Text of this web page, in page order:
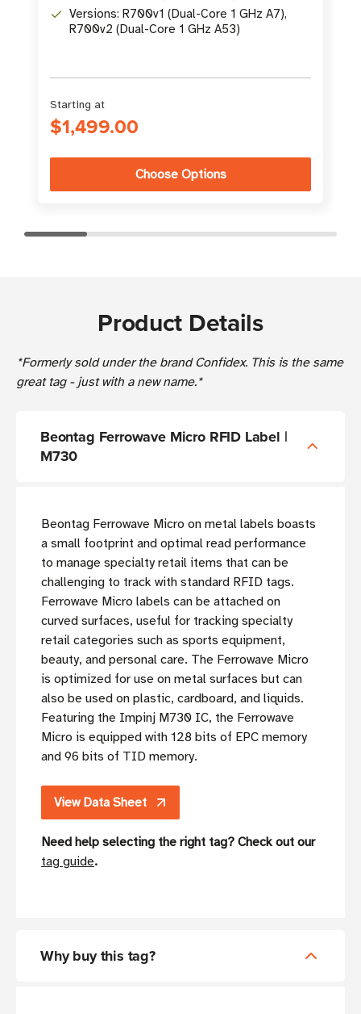
Versions: R700v1 (Dual-Core 1 GHz A7),
R700v2 (Dual-Core 1 GHz A53)
Starting at
$1,499.00
Choose Options
Product Details
*Formerly sold under the brand Confidex. This is the same
great tag - just with a new name.*
Beontag Ferrowave Micro RFID Label |
M730
Beontag Ferrowave Micro on metal labels boasts
a small footprint and optimal read performance
to manage specialty retail items that can be
challenging to track with standard RFID tags.
Ferrowave Micro labels can be attached on
curved surfaces, useful for tracking specialty
retail categories such as sports equipment,
beauty, and personal care. The Ferrowave Micro
is optimized for use on metal surfaces but can
also be used on plastic, cardboard, and liquids.
Featuring the Impinj M730 IC, the Ferrowave
Micro is equipped with 128 bits of EPC memory
and 96 bits of TID memory.
View Data Sheet
Need help selecting the right tag? Check out our
tag guide.
Why buy this tag?